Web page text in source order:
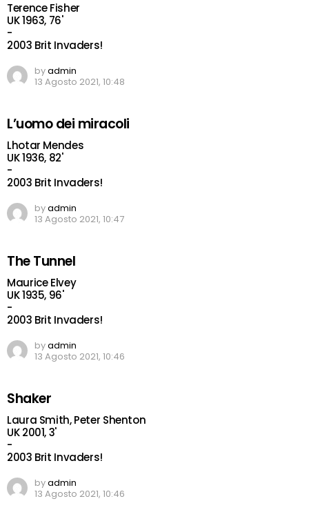
Terence Fisher
UK 1963, 76'
-
2003 Brit Invaders!
byadmin
13 Agosto 2021, 10:48
L’uomo dei miracoli
Lhotar Mendes
UK 1936, 82'
-
2003 Brit Invaders!
byadmin
13 Agosto 2021, 10:47
The Tunnel
Maurice Elvey
UK 1935, 96'
-
2003 Brit Invaders!
byadmin
13 Agosto 2021, 10:46
Shaker
Laura Smith, Peter Shenton
UK 2001, 3'
-
2003 Brit Invaders!
byadmin
13 Agosto 2021, 10:46